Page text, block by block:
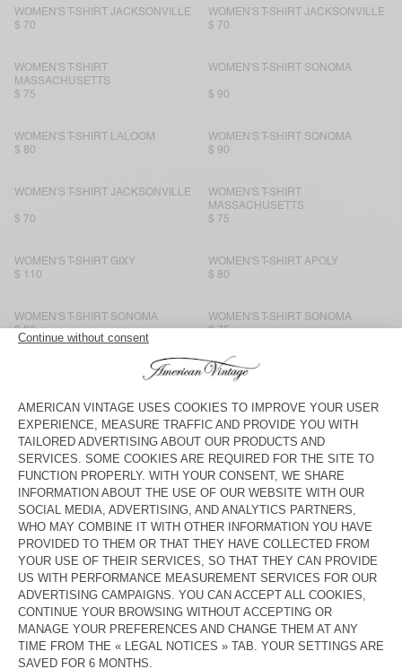
WOMEN'S T-SHIRT JACKSONVILLE
$ 70
WOMEN'S T-SHIRT JACKSONVILLE
$ 70
WOMEN'S T-SHIRT
MASSACHUSETTS
$ 75
WOMEN'S T-SHIRT SONOMA
$ 90
WOMEN'S T-SHIRT LALOOM
$ 80
WOMEN'S T-SHIRT SONOMA
$ 90
WOMEN'S T-SHIRT JACKSONVILLE
$ 70
WOMEN'S T-SHIRT
MASSACHUSETTS
$ 75
WOMEN'S T-SHIRT GIXY
$ 110
WOMEN'S T-SHIRT APOLY
$ 80
WOMEN'S T-SHIRT SONOMA
$ 80
WOMEN'S T-SHIRT SONOMA
$ 75
WOMEN'S T-SHIRT SONOMA
WOMEN'S T-SHIRT GAMIPY
WOMEN'S T-SHIRT SONOMA
$ 90
WOMEN'S T-SHIRT
MASSACHUSETTS
$ 70
WOMEN'S T-SHIRT
MASSACHUSETTS
$ 70
WOMEN'S T-SHIRT SONOMA
$ 90
WOMEN'S T-SHIRT JACKSONVILLE
$ 70
WOMEN'S T-SHIRT JACKSONVILLE
$ 70
WOMEN'S T-SHIRT FIZVALLEY
$ 95
WOMEN'S T-SHIRT JACKSONVILLE
$ 70